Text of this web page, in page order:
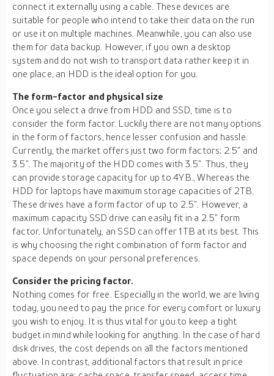
connect it externally using a cable. These devices are
suitable for people who intend to take their data on the run
or use it on multiple machines. Meanwhile, you can also use
them for data backup. However, if you own a desktop
system and do not wish to transport data rather keep it in
one place, an HDD is the ideal option for you.
The form-factor and physical size
Once you select a drive from HDD and SSD, time is to
consider the form factor. Luckily there are not many options
in the form of factors, hence lesser confusion and hassle.
Currently, the market offers just two form factors; 2.5” and
3.5”. The majority of the HDD comes with 3.5”. Thus, they
can provide storage capacity for up to 4YB., Whereas the
HDD for laptops have maximum storage capacities of 2TB.
These drives have a form factor of up to 2.5”. However, a
maximum capacity SSD drive can easily fit in a 2.5” form
factor. Unfortunately, an SSD can offer 1TB at its best. This
is why choosing the right combination of form factor and
space depends on your personal preferences.
Consider the pricing factor.
Nothing comes for free. Especially in the world, we are living
today, you need to pay the price for every comfort or luxury
you wish to enjoy. It is thus vital for you to keep a tight
budget in mind while looking for anything. In the case of hard
disk drives, the cost depends on all the factors mentioned
above. In contrast, additional factors that result in price